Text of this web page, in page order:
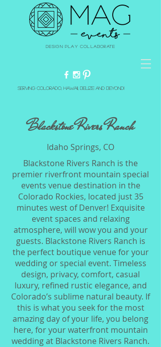
Design Play Collaborate
Serving Colorado, Hawaii, Belize and beyond!
Blackstone Rivers Ranch
Idaho Springs, CO
Blackstone Rivers Ranch is the
premier riverfront mountain special
events venue destination in the
Colorado Rockies, located just 35
minutes west of Denver! Exquisite
event spaces and relaxing
atmosphere, will wow you and your
guests. Blackstone Rivers Ranch is
the perfect boutique venue for your
wedding or special event. Timeless
design, privacy, comfort, casual
luxury, refined rustic elegance, and
Colorado’s sublime natural beauty. If
this is what you seek for the most
amazing day of your life, you belong
here, for your waterfront mountain
wedding at Blackstone Rivers Ranch.​